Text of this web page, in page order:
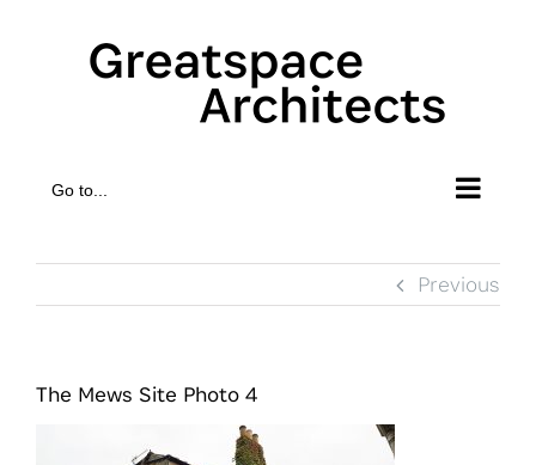
Go to...
Previous
The Mews Site Photo 4